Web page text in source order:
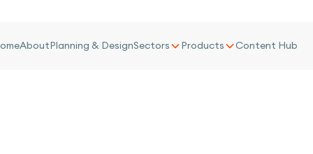
About Planning & DesignSectors Products Content Hub